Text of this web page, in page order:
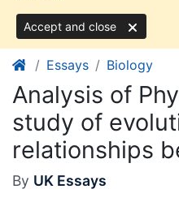
Accept and close
Essays Biology
Analysis of
study of
relationships
By UK Essays